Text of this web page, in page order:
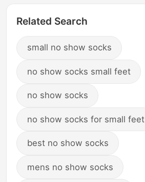
Related Search
small no show socks
no show socks small feet
no show socks
no show socks for small feet
best no show socks
mens no show socks